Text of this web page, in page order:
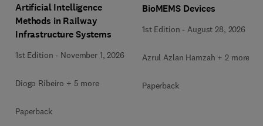
Artificial Intelligence
Methods in Railway
Infrastructure Systems
1st Edition - November 1, 2026
Diogo Ribeiro + 5 more
Paperback
BioMEMS Devices
1st Edition - August 28, 2026
Azrul Azlan Hamzah + 2 more
Paperback